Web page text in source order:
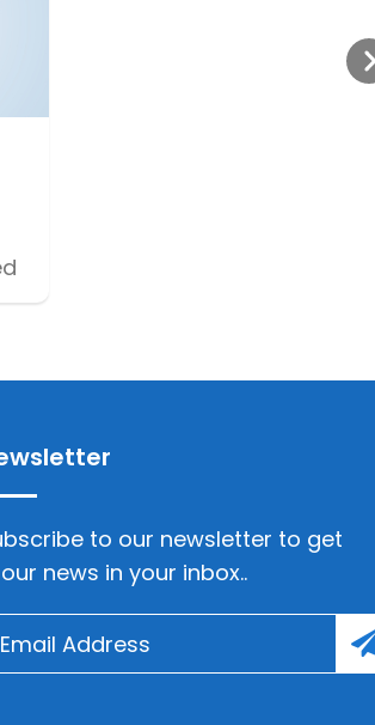
to our newsletter to get
news in your inbox..